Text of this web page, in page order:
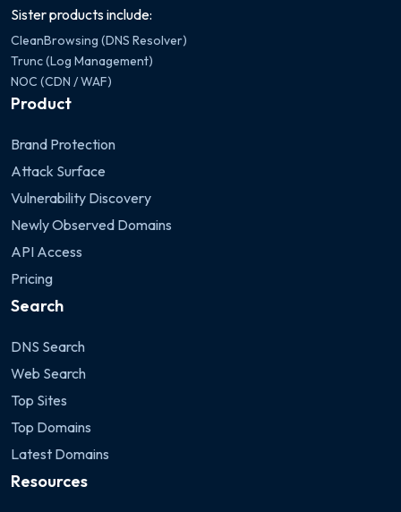
Sister products include:
CleanBrowsing (DNS Resolver)
Trunc (Log Management)
NOC (CDN / WAF)
Product
Brand Protection
Attack Surface
Vulnerability Discovery
Newly Observed Domains
API Access
Pricing
Search
DNS Search
Web Search
Top Sites
Top Domains
Latest Domains
Resources